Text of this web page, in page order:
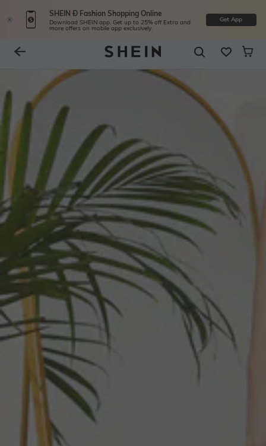
SHEIN Ð Fashion Shopping Online
Download SHEIN app. Get up to 25% off Extra and
more offers on mobile app exclusively.
Get App